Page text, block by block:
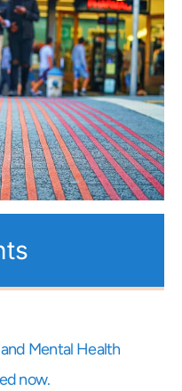
Mental Health
now.